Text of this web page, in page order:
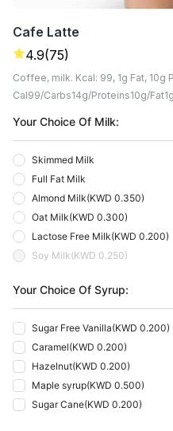
Cafe Latte
4.9(75)
Coffee, milk. Kcal: 99, 1g Fat, 10g
Cal99 Carbs14G Proteins10G Fat1G
Your Choice Of Milk:
Skimmed Milk
Full Fat Milk
Almond Milk(KWD 0.350)
Oat Milk(KWD 0.300)
Lactose Free Milk(KWD 0.200)
Soy Milk(KWD 0.250)
Your Choice Of Syrup:
Sugar Free Vanilla(KWD 0.200)
Caramel(KWD 0.200)
Hazelnut(KWD 0.200)
Maple syrup(KWD 0.500)
Sugar Cane(KWD 0.200)